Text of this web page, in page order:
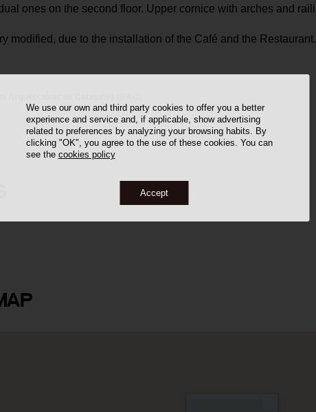
We use our own and third party cookies to offer you a better
experience and service and, if applicable, show advertising
related to preferences by analyzing your browsing habits. By
clicking "OK", you agree to the use of these cookies. You can
see the cookies policy
Accept
ones on the second floor. Upper cornice with arches and
modified, due to the installation of the Café and the Restaurant.
Arquitectònic de Catalunya (IPAC)
Ponsa